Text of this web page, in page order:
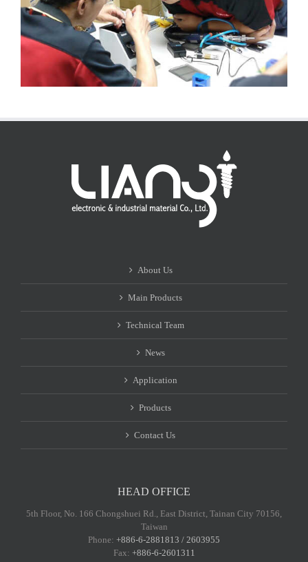
About Us
Main Products
Technical Team
News
Application
Products
Contact Us
HEAD OFFICE
5th Floor, No. 166 Chongshuei Rd., East District, Tainan City 70156,
Taiwan
Phone: +886-6-2881813 / 2603955
Fax: +886-6-2601311